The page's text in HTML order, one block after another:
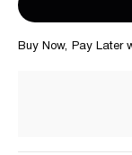
Buy Now, Pay Later